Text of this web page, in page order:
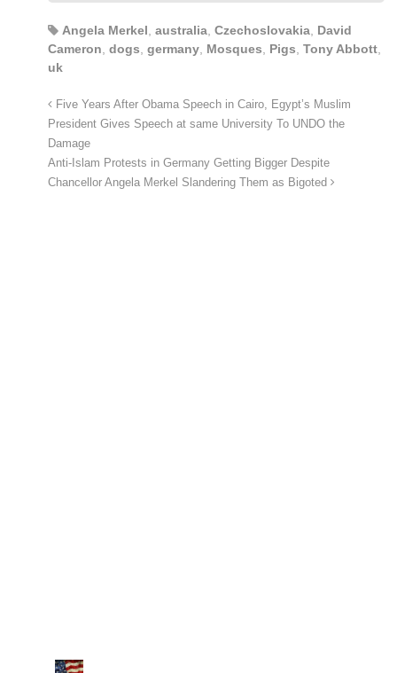
Angela Merkel, australia, Czechoslovakia, David
Cameron, dogs, germany, Mosques, Pigs, Tony Abbott,
uk
Five Years After Obama Speech in Cairo, Egypt’s Muslim
President Gives Speech at same University To UNDO the
Damage
Anti-Islam Protests in Germany Getting Bigger Despite
Chancellor Angela Merkel Slandering Them as Bigoted